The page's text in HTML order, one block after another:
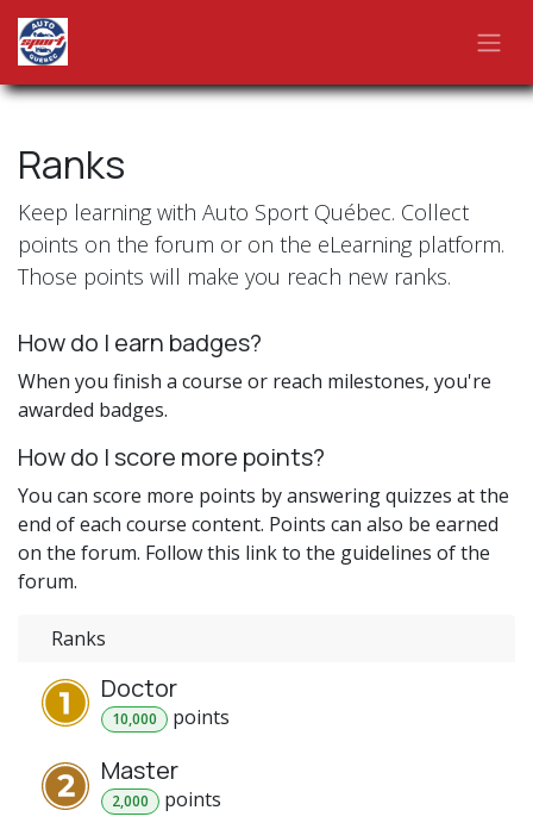
Skip to Content
Ranks
Keep learning with Auto Sport Québec. Collect
points on the forum or on the eLearning platform.
Those points will make you reach new ranks.
How do I earn badges?
When you finish a course or reach milestones, you're
awarded badges.
How do I score more points?
You can score more points by answering quizzes at the
end of each course content. Points can also be earned
on the forum. Follow this link to the guidelines of the
forum.
Ranks
Doctor
10,000 points
Master
2,000 points